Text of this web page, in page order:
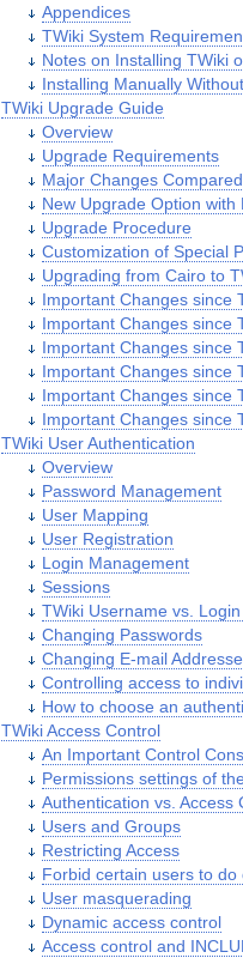
Appendices
TWiki System
Notes on Installing TWiki
Installing Manually
TWiki Upgrade Guide
Overview
Upgrade Requirements
Major Changes
New Upgrade Option with
Upgrade Procedure
Customization of Special
Upgrading from Cairo to
Important Changes since
Important Changes since
Important Changes since
Important Changes since
Important Changes since
Important Changes since
TWiki User Authentication
Overview
Password Management
User Mapping
User Registration
Login Management
Sessions
TWiki Username vs.
Changing Passwords
Changing E-mail
Controlling access to
How to choose an
TWiki Access Control
An Important Control
Permissions settings of
Authentication vs. Access
Users and Groups
Restricting Access
Forbid certain users to
User masquerading
Dynamic access control
Access control and